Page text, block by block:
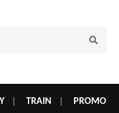
| TRAIN PROMO